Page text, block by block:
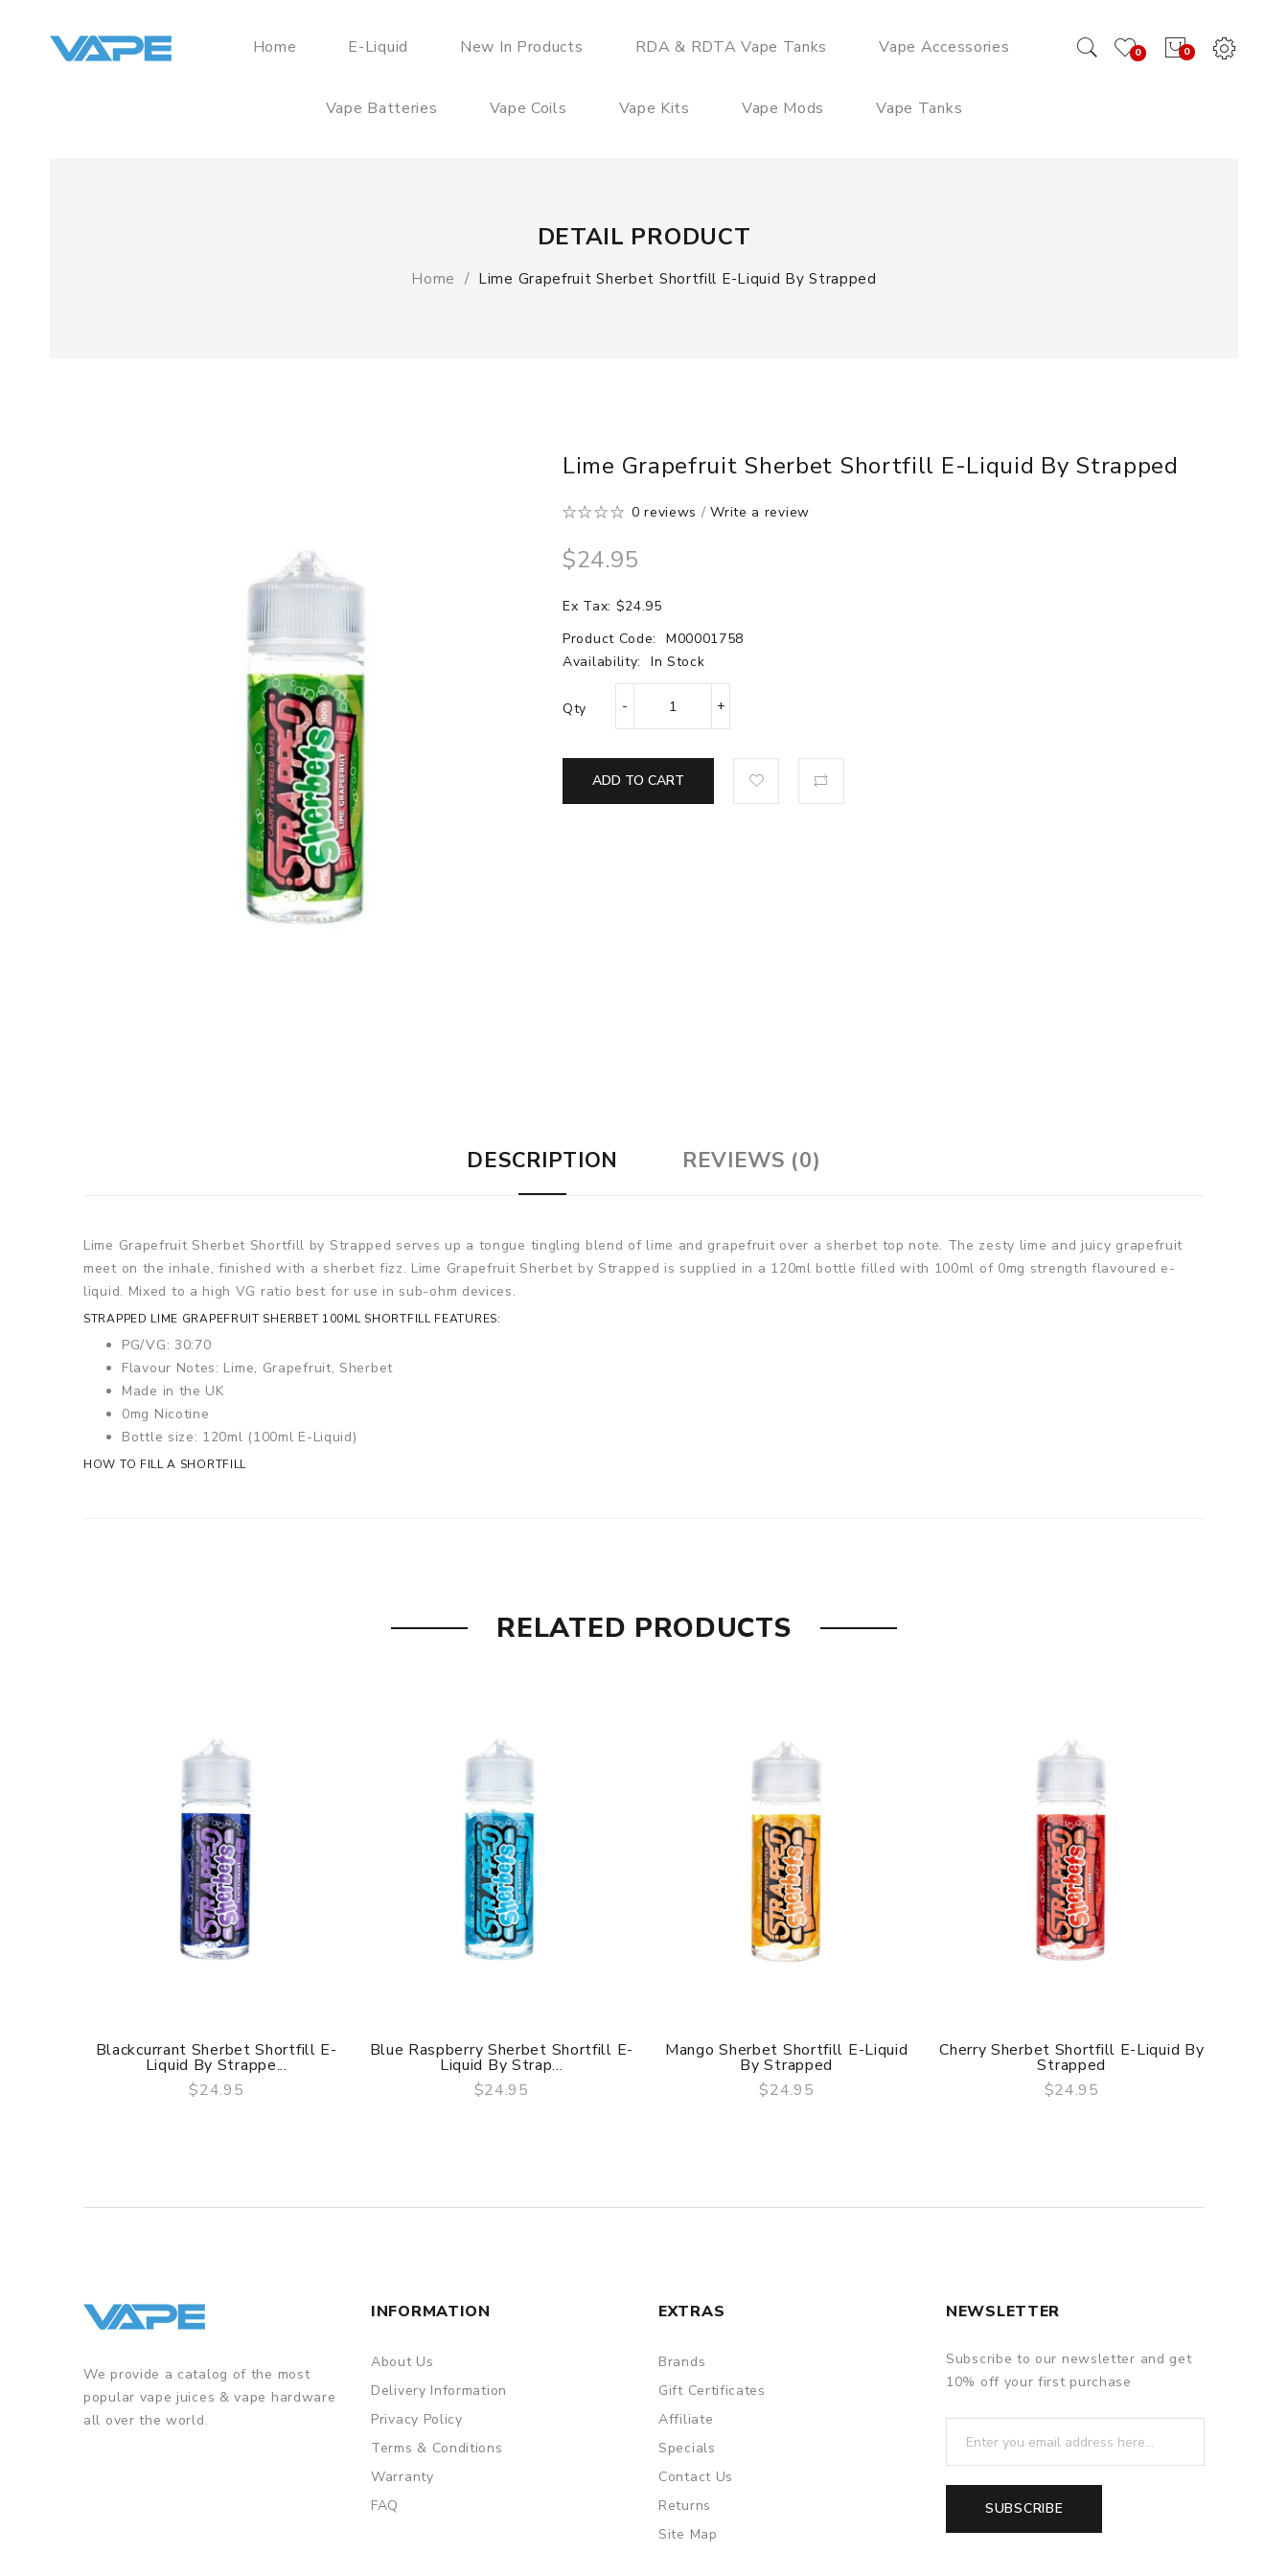
0
0
Home E-Liquid New In Products RDA & RDTA Vape Tanks Vape Accessories
Vape Batteries Vape Coils Vape Kits Vape Mods Vape Tanks
DETAIL PRODUCT
Home Lime Grapefruit Sherbet Shortfill E-Liquid By Strapped
Lime Grapefruit Sherbet Shortfill E-Liquid By Strapped
0 reviews /Write a review
$24.95
Ex Tax: $24.95
Product Code:
M00001758
Availability:
In Stock
Qty
ADD TO CART
DESCRIPTION REVIEWS (0)
Lime Grapefruit Sherbet Shortfill by Strapped serves up a tongue tingling blend of lime and grapefruit over a sherbet top note. The zesty lime and juicy grapefruit
meet on the inhale, finished with a sherbet fizz. Lime Grapefruit Sherbet by Strapped is supplied in a 120ml bottle filled with 100ml of 0mg strength flavoured e-
liquid. Mixed to a high VG ratio best for use in sub-ohm devices.
STRAPPED LIME GRAPEFRUIT SHERBET 100ML SHORTFILL FEATURES:
PG/VG: 30:70
Flavour Notes: Lime, Grapefruit, Sherbet
Made in the UK
0mg Nicotine
Bottle size: 120ml (100ml E-Liquid)
HOW TO FILL A SHORTFILL
RELATED PRODUCTS
QUICK VIEW
Blackcurrant Sherbet Shortfill E-
Liquid By Strappe...
$24.95
QUICK VIEW
Blue Raspberry Sherbet Shortfill E-
Liquid By Strap...
$24.95
QUICK VIEW
Mango Sherbet Shortfill E-Liquid
By Strapped
$24.95
QUICK VIEW
Cherry Sherbet Shortfill E-Liquid By
Strapped
$24.95
We provide a catalog of the most
popular vape juices & vape hardware
all over the world.
INFORMATION
About Us
Delivery Information
Privacy Policy
Terms & Conditions
Warranty
FAQ
EXTRAS
Brands
Gift Certificates
Affiliate
Specials
Contact Us
Returns
Site Map
NEWSLETTER
Subscribe to our newsletter and get
10% off your first purchase
SUBSCRIBE